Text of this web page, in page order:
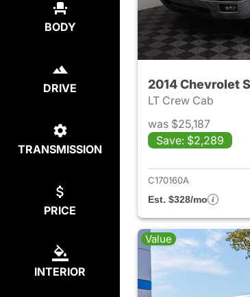
BODY
DRIVE
TRANSMISSION
PRICE
INTERIOR
2014 Chevrolet
LT Crew Cab
was $25,187
Save: $2,289
C170160A
Est. $328/mo
Value